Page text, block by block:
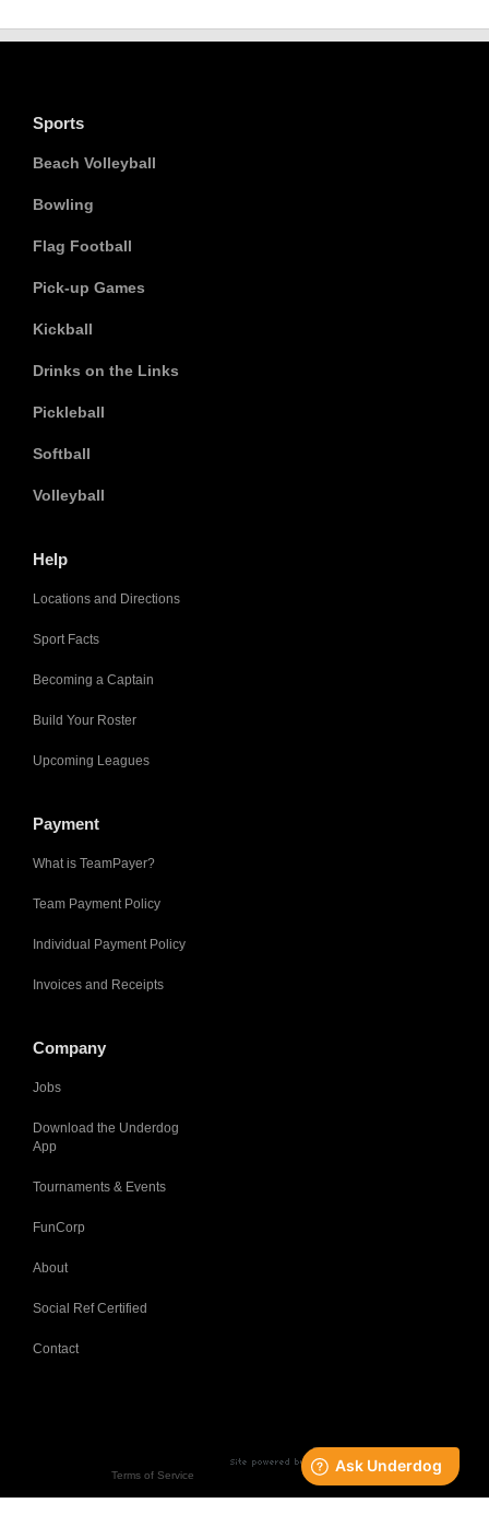
Sports
Beach Volleyball
Bowling
Flag Football
Pick-up Games
Kickball
Drinks on the Links
Pickleball
Softball
Volleyball
Help
Locations and Directions
Sport Facts
Becoming a Captain
Build Your Roster
Upcoming Leagues
Payment
What is TeamPayer?
Team Payment Policy
Individual Payment Policy
Invoices and Receipts
Company
Jobs
Download the Underdog
App
Tournaments & Events
FunCorp
About
Social Ref Certified
Contact
Terms of Service